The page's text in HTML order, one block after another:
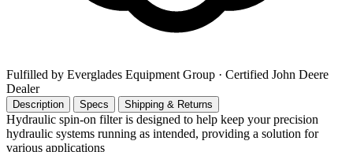
Fulfilled by Everglades Equipment Group · Certified John Deere
Dealer
Description Specs Shipping & Returns
Hydraulic spin-on filter is designed to help keep your precision
hydraulic systems running as intended, providing a solution for
various applications